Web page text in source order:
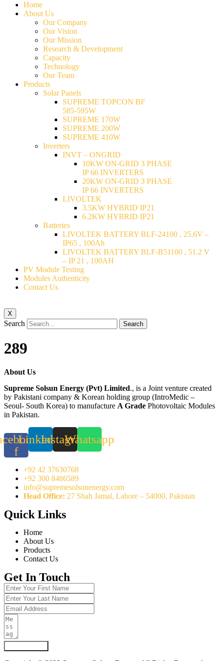
Home
About Us
Our Company
Our Vision
Our Mission
Research & Development
Capacity
Technology
Our Team
Products
Solar Panels
SUPREME TOPCON BF
585-595W
SUPREME 170W
SUPREME 200W
SUPREME 410W
Inverters
INVT – ONGRID
10KW ON-GRID 3 PHASE
IP 66 INVERTERS
20KW ON-GRID 3 PHASE
IP 66 INVERTERS
LIVOLTEK
3.5KW HYBRID IP21
6.2KW HYBRID IP21
Batteries
LIVOLTEK BATTERY BLF-24100 , 25.6V –
IP65 , 100Ah
LIVOLTEK BATTERY BLF-B51100 , 51.2 V
– IP 21 , 100AH
PV Module Testing
Modules Authenticity
Contact Us
X
Search Search
289
About Us
Supreme Solsun Energy (Pvt) Limited., is a Joint venture created
by Pakistani company & Korean holding group (IntroMedic –
Seoul- South Korea) to manufacture A Grade Photovoltaic Modules
in Pakistan.
f
LinkedinInstagramWhatsapp
+92 42 37630768
+92 300 8486589
info@supremesolsunenergy.com
Head Office: 27 Shah Jamal, Lahore – 54000, Pakistan
Quick Links
Home
About Us
Products
Contact Us
Get In Touch